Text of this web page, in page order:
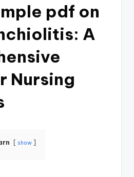
pdf on
A
Nursing
show